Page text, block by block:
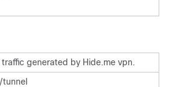
traffic generated by Hide.me vpn.
tunnel